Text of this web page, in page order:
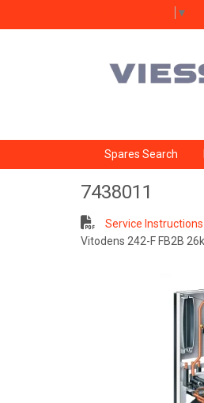
▼
Spares Search
7438011
Service Instructions
Vitodens 242-F FB2B